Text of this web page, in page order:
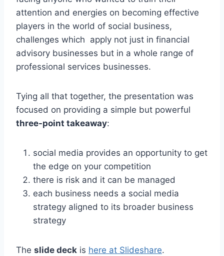
attention and energies on becoming effective
players in the world of social business,
challenges which apply not just in financial
advisory businesses but in a whole range of
professional services businesses.
Tying all that together, the presentation was
focused on providing a simple but powerful
three-point takeaway:
social media provides an opportunity to get
the edge on your competition
there is risk and it can be managed
each business needs a social media
strategy aligned to its broader business
strategy
The slide deck is here at Slideshare.